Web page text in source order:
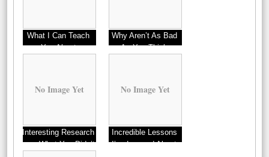
What I Can Teach
You About
Why Aren’t As Bad
As You Think
No Image Yet
Interesting Research
on – What You Didn’t
No Image Yet
Incredible Lessons
I’ve Learned About